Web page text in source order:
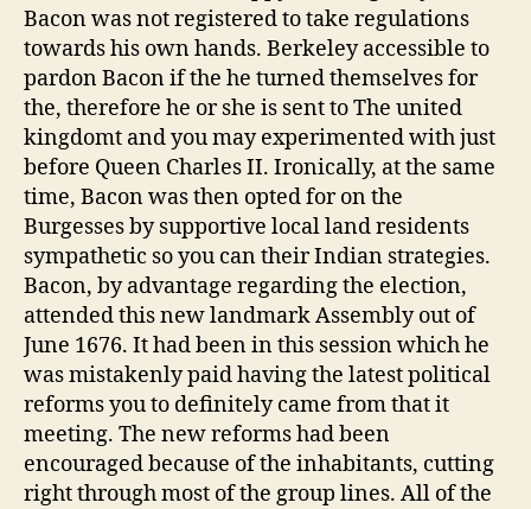
Bacon was not registered to take regulations
towards his own hands. Berkeley accessible to
pardon Bacon if the he turned themselves for
the, therefore he or she is sent to The united
kingdomt and you may experimented with just
before Queen Charles II. Ironically, at the same
time, Bacon was then opted for on the
Burgesses by supportive local land residents
sympathetic so you can their Indian strategies.
Bacon, by advantage regarding the election,
attended this new landmark Assembly out of
June 1676. It had been in this session which he
was mistakenly paid having the latest political
reforms you to definitely came from that it
meeting. The new reforms had been
encouraged because of the inhabitants, cutting
right through most of the group lines. All of the